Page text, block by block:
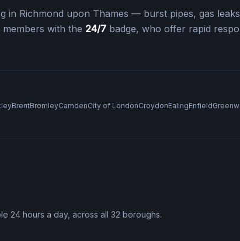
in Richmond upon Thames — burst pipes, gas
with the 24/7 badge, who offer rapid
BrentBromleyCamdenCity of LondonCroydonEalingEnfield
24 hours a day, across all 32 boroughs.